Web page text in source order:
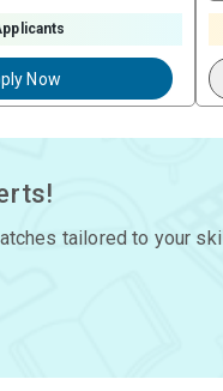
Now
tailored to your